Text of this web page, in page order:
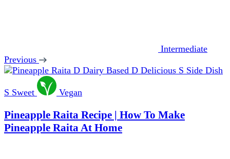
Intermediate
Previous
D Dairy Based D Delicious S Side Dish
S Sweet Vegan
Pineapple Raita Recipe | How To Make
Pineapple Raita At Home